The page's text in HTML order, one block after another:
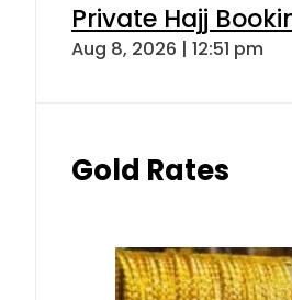
Private Hajj
Aug 8, 2026 | 12:51 pm
Gold Rates